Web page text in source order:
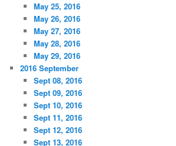
May 25, 2016
May 26, 2016
May 27, 2016
May 28, 2016
May 29, 2016
2016 September
Sept 08, 2016
Sept 09, 2016
Sept 10, 2016
Sept 11, 2016
Sept 12, 2016
Sept 13, 2016